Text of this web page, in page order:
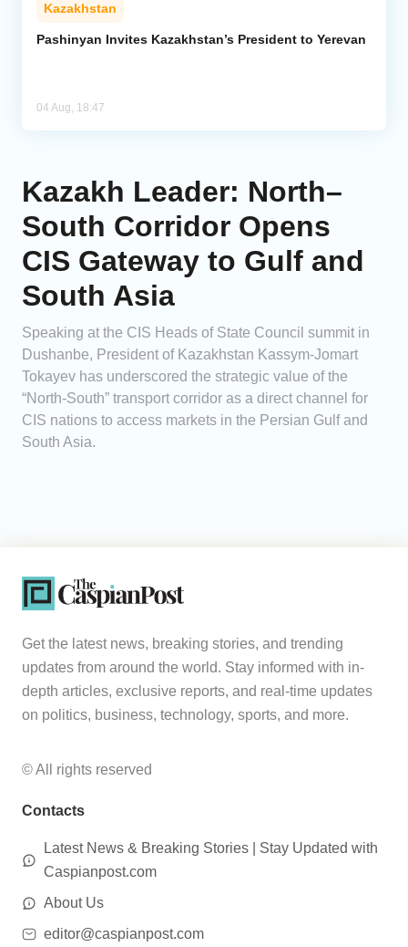
Kazakhstan
Pashinyan Invites Kazakhstan’s President to Yerevan
04 Aug, 18:47
Kazakh Leader: North–
South Corridor Opens
CIS Gateway to Gulf and
South Asia
Speaking at the CIS Heads of State Council summit in
Dushanbe, President of Kazakhstan Kassym‑Jomart
Tokayev has underscored the strategic value of the
“North-South” transport corridor as a direct channel for
CIS nations to access markets in the Persian Gulf and
South Asia.
Get the latest news, breaking stories, and trending
updates from around the world. Stay informed with in-
depth articles, exclusive reports, and real-time updates
on politics, business, technology, sports, and more.
© All rights reserved
Contacts
Latest News & Breaking Stories | Stay Updated with
Caspianpost.com
About Us
editor@caspianpost.com